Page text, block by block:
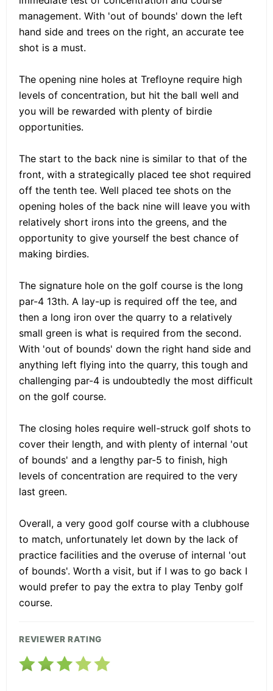
management. With 'out of bounds' down the left
hand side and trees on the right, an accurate tee
shot is a must.
The opening nine holes at Trefloyne require high
levels of concentration, but hit the ball well and
you will be rewarded with plenty of birdie
opportunities.
The start to the back nine is similar to that of the
front, with a strategically placed tee shot required
off the tenth tee. Well placed tee shots on the
opening holes of the back nine will leave you with
relatively short irons into the greens, and the
opportunity to give yourself the best chance of
making birdies.
The signature hole on the golf course is the long
par-4 13th. A lay-up is required off the tee, and
then a long iron over the quarry to a relatively
small green is what is required from the second.
With 'out of bounds' down the right hand side and
anything left flying into the quarry, this tough and
challenging par-4 is undoubtedly the most difficult
on the golf course.
The closing holes require well-struck golf shots to
cover their length, and with plenty of internal 'out
of bounds' and a lengthy par-5 to finish, high
levels of concentration are required to the very
last green.
Overall, a very good golf course with a clubhouse
to match, unfortunately let down by the lack of
practice facilities and the overuse of internal 'out
of bounds'. Worth a visit, but if I was to go back I
would prefer to pay the extra to play Tenby golf
course.
REVIEWER RATING